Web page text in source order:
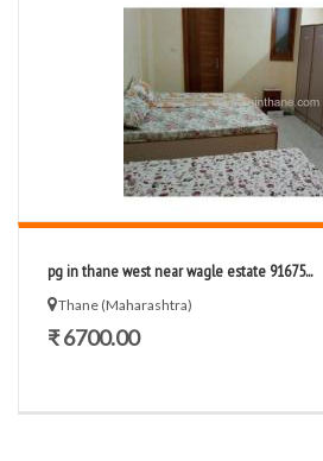
pg in thane west near wagle estate 91675...
Thane (Maharashtra)
₹ 6700.00